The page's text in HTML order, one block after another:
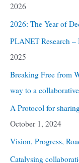
2026
2026: The Year of
PLANET Research
2025
Breaking Free from
way to a
A Protocol for
October 1, 2024
Vision, Progress,
Catalysing